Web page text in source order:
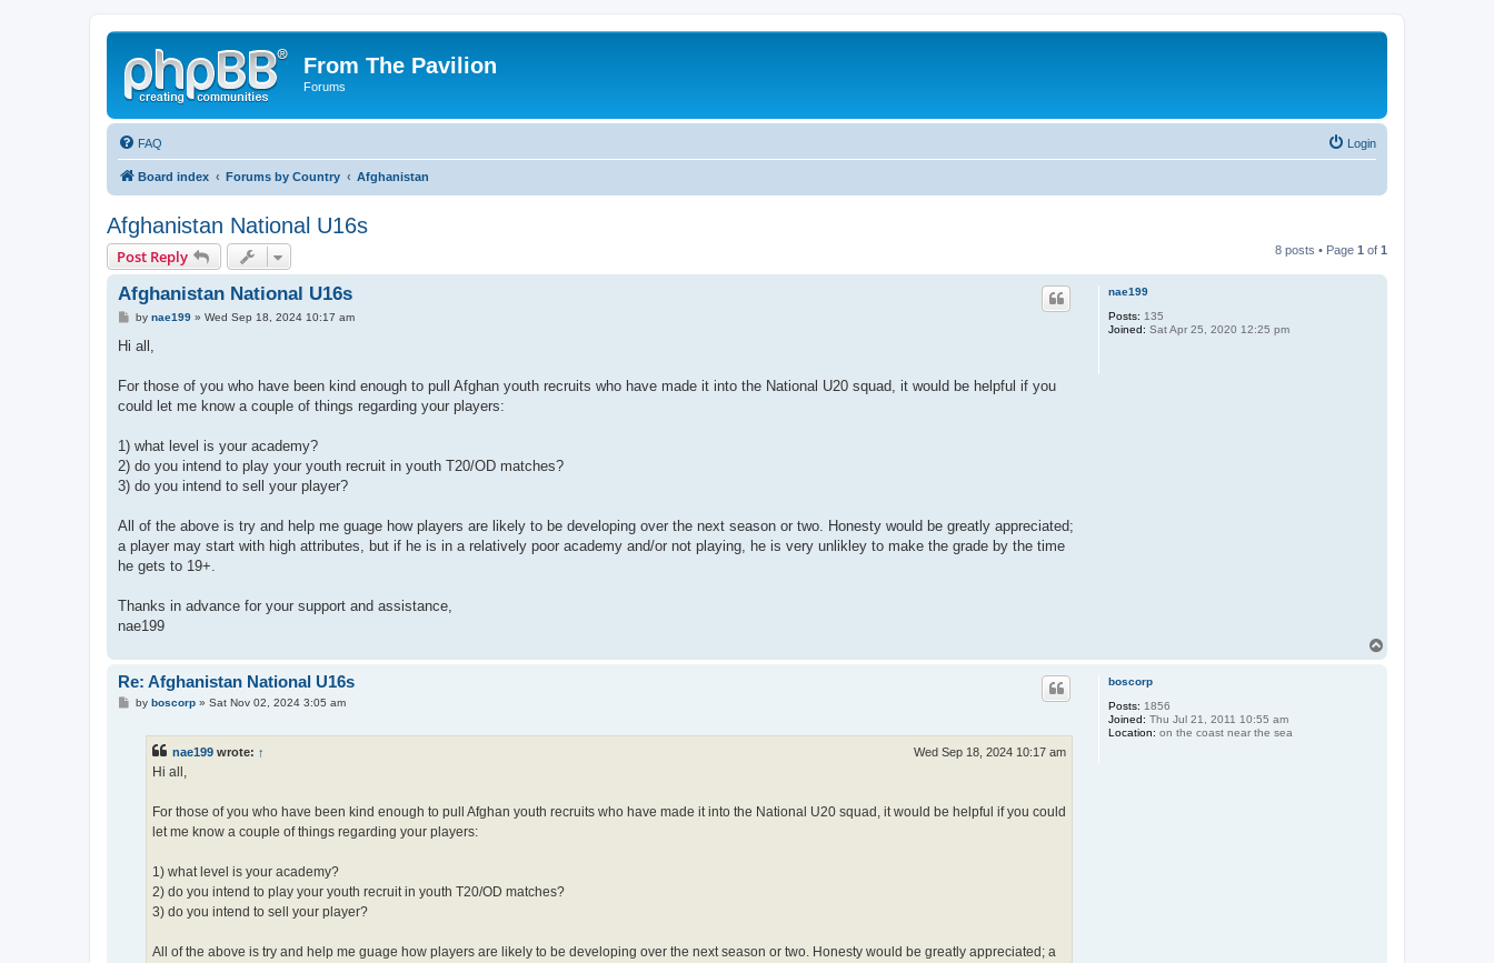
From The Pavilion
Forums
FAQ Login
Board index Forums by Country Afghanistan
Afghanistan National U16s
Post Reply 8 posts • Page 1 of 1
nae199
Posts: 135
Joined: Sat Apr 25, 2020 12:25 pm
Afghanistan National U16s
Pby nae199» Wed Sep 18, 2024 10:17 am
Hi all,
For those of you who have been kind enough to pull Afghan youth recruits who have made it into the National U20 squad, it would be helpful if you
could let me know a couple of things regarding your players:
1) what level is your academy?
2) do you intend to play your youth recruit in youth T20/OD matches?
3) do you intend to sell your player?
All of the above is try and help me guage how players are likely to be developing over the next season or two. Honesty would be greatly appreciated;
a player may start with high attributes, but if he is in a relatively poor academy and/or not playing, he is very unlikley to make the grade by the time
he gets to 19+.
Thanks in advance for your support and assistance,
nae199
boscorp
Posts: 1856
Joined: Thu Jul 21, 2011 10:55 am
Location: on the coast near the sea
Re: Afghanistan National U16s
Pby boscorp» Sat Nov 02, 2024 3:05 am
nae199 wrote: ↑ Wed Sep 18, 2024 10:17 am
Hi all,
For those of you who have been kind enough to pull Afghan youth recruits who have made it into the National U20 squad, it would be helpful if you could
let me know a couple of things regarding your players:
1) what level is your academy?
2) do you intend to play your youth recruit in youth T20/OD matches?
3) do you intend to sell your player?
All of the above is try and help me guage how players are likely to be developing over the next season or two. Honesty would be greatly appreciated; a